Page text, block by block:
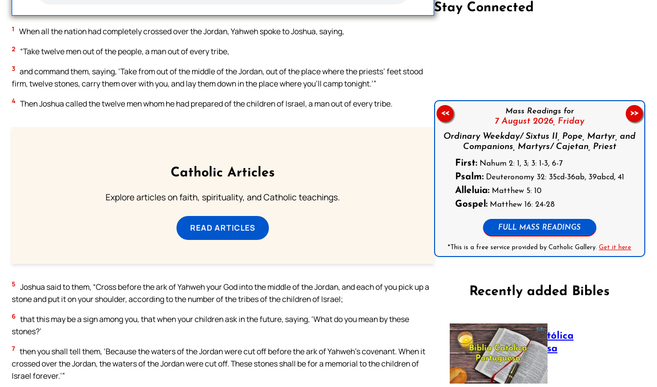
1 When all the nation had completely crossed over the Jordan, Yahweh spoke to Joshua, saying,
2 “Take twelve men out of the people, a man out of every tribe,
3 and command them, saying, ‘Take from out of the middle of the Jordan, out of the place where the priests’ feet stood
firm, twelve stones, carry them over with you, and lay them down in the place where you’ll camp tonight.’”
4 Then Joshua called the twelve men whom he had prepared of the children of Israel, a man out of every tribe.
Catholic Articles
Explore articles on faith, spirituality, and Catholic teachings.
READ ARTICLES
5 Joshua said to them, “Cross before the ark of Yahweh your God into the middle of the Jordan, and each of you pick up a
stone and put it on your shoulder, according to the number of the tribes of the children of Israel;
6 that this may be a sign among you, that when your children ask in the future, saying, ‘What do you mean by these
stones?’
7 then you shall tell them, ‘Because the waters of the Jordan were cut off before the ark of Yahweh’s covenant. When it
crossed over the Jordan, the waters of the Jordan were cut off. These stones shall be for a memorial to the children of
Israel forever.’”
Stay Connected
Mass Readings for
7 August 2026, Friday
Ordinary Weekday/ Sixtus II, Pope, Martyr, and
Companions, Martyrs/ Cajetan, Priest
First:Nahum 2: 1, 3; 3: 1-3, 6-7
Psalm:Deuteronomy 32: 35cd-36ab, 39abcd, 41
Alleluia:Matthew 5: 10
Gospel:Matthew 16: 24-28
FULL MASS READINGS
*This is a free service provided by Catholic Gallery.Get it here
<< >>
Recently added Bibles
Bíblia Católica
Portuguesa
July 16, 2025